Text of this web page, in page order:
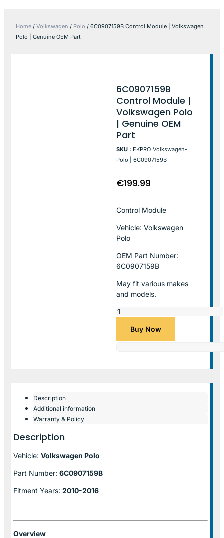
Home / Volkswagen / Polo / 6C0907159B Control Module | Volkswagen
Polo | Genuine OEM Part
6C0907159B
Control Module |
Volkswagen Polo
| Genuine OEM
Part
SKU : EKPRO-Volkswagen-
Polo | 6C0907159B
€199.99
Control Module
Vehicle: Volkswagen
Polo
OEM Part Number:
6C0907159B
May fit various makes
and models.
Buy Now
Description
Additional information
Warranty & Policy
Description
Vehicle: Volkswagen Polo
Part Number: 6C0907159B
Fitment Years: 2010-2016
Overview